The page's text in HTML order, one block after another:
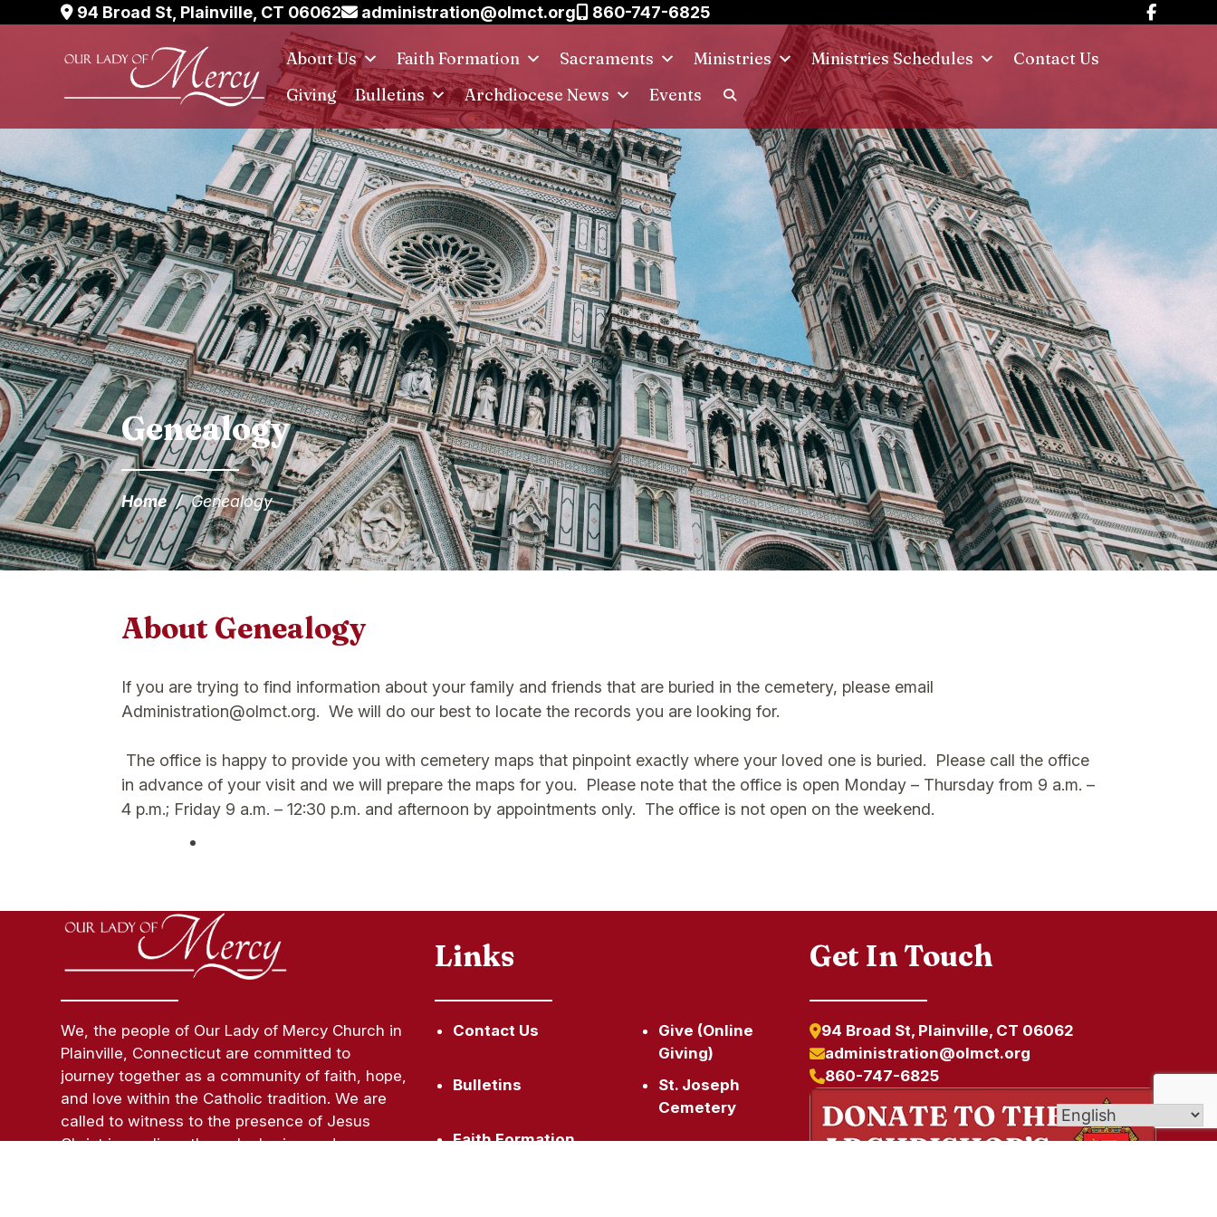
94 Broad St, Plainville, CT 06062 administration@olmct.org 860-747-6825
About Us Faith Formation Sacraments Ministries Ministries Schedules
Contact Us
Giving
Bulletins Archdiocese News Events
Genealogy
Home/Genealogy
About Genealogy
If you are trying to find information about your family and friends that are buried in the cemetery, please email
Administration@olmct.org. We will do our best to locate the records you are looking for.
The office is happy to provide you with cemetery maps that pinpoint exactly where your loved one is buried. Please call the office
in advance of your visit and we will prepare the maps for you. Please note that the office is open Monday – Thursday from 9 a.m. –
4 p.m.; Friday 9 a.m. – 12:30 p.m. and afternoon by appointments only. The office is not open on the weekend.
We, the people of Our Lady of Mercy Church in
Plainville, Connecticut are committed to
journey together as a community of faith, hope,
and love within the Catholic tradition. We are
called to witness to the presence of Jesus
Christ in our lives through sharing and
Links
Contact Us
Give (Online
Giving)
Bulletins
St. Joseph
Cemetery
Faith Formation
Get In Touch
94 Broad St, Plainville, CT 06062
administration@olmct.org
860-747-6825